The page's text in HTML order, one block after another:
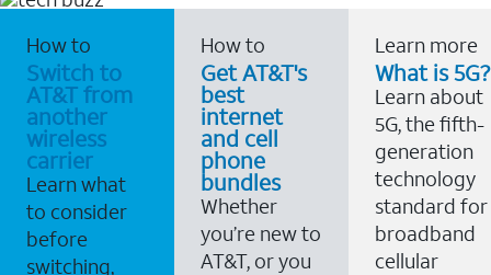
How to
Switch to
AT&T from
another
wireless
carrier
Learn what
to consider
before
switching,
How to
Get AT&T's
best
internet
and cell
phone
bundles
Whether
you’re new to
AT&T, or you
Learn more
What is 5G?
Learn about
5G, the fifth-
generation
technology
standard for
broadband
cellular